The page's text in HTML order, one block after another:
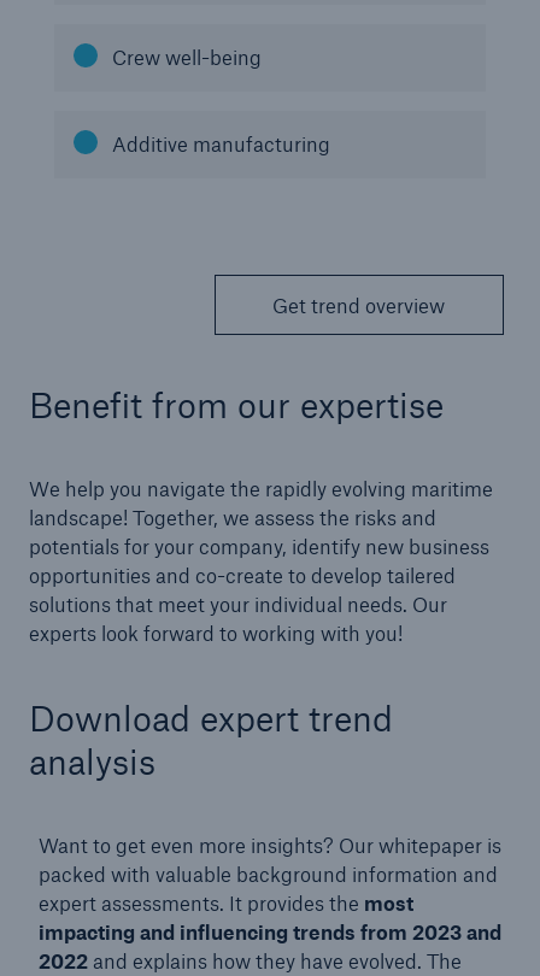
Crew well-being
Additive manufacturing
Get trend overview
Benefit from our expertise
We help you navigate the rapidly evolving maritime
landscape! Together, we assess the risks and
potentials for your company, identify new business
opportunities and co-create to develop tailered
solutions that meet your individual needs. Our
experts look forward to working with you!
Download expert trend
analysis
Want to get even more insights? Our whitepaper is
packed with valuable background information and
expert assessments. It provides the most
impacting and influencing trends from 2023 and
2022and explains how they have evolved. The